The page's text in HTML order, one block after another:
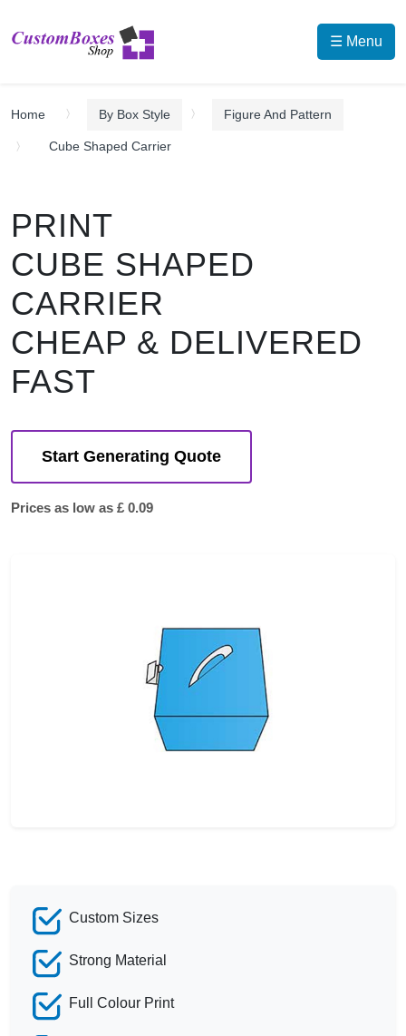
☰ Menu
Home By Box Style Figure And Pattern
Cube Shaped Carrier
PRINT
CUBE SHAPED
CARRIER
CHEAP & DELIVERED
FAST
Start Generating Quote
Prices as low as £ 0.09
Custom Sizes
Strong Material
Full Colour Print